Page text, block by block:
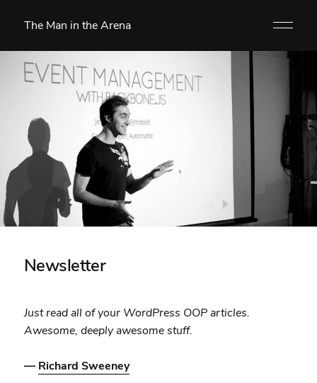
The Man in the Arena
Newsletter
Just read all of your WordPress OOP articles.
Awesome, deeply awesome stuff.
— Richard Sweeney